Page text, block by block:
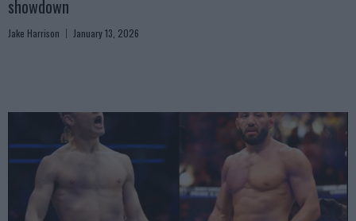
showdown
Jake Harrison January 13, 2026